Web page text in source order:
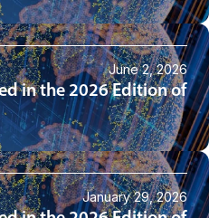
June 2, 2026
in the 2026 Edition of
January 29, 2026